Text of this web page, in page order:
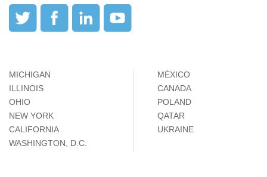
MICHIGAN
ILLINOIS
OHIO
NEW YORK
CALIFORNIA
WASHINGTON, D.C.
MÉXICO
CANADA
POLAND
QATAR
UKRAINE